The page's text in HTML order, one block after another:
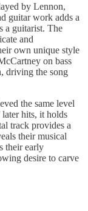
by Lennon,
guitar work adds a
a guitarist. The
and
own unique style
on bass
driving the song
the same level
later hits, it holds
track provides a
their musical
their early
desire to carve